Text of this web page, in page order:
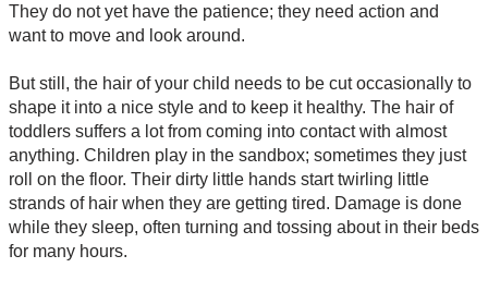
They do not yet have the patience; they need action and
want to move and look around.
But still, the hair of your child needs to be cut occasionally to
shape it into a nice style and to keep it healthy. The hair of
toddlers suffers a lot from coming into contact with almost
anything. Children play in the sandbox; sometimes they just
roll on the floor. Their dirty little hands start twirling little
strands of hair when they are getting tired. Damage is done
while they sleep, often turning and tossing about in their beds
for many hours.